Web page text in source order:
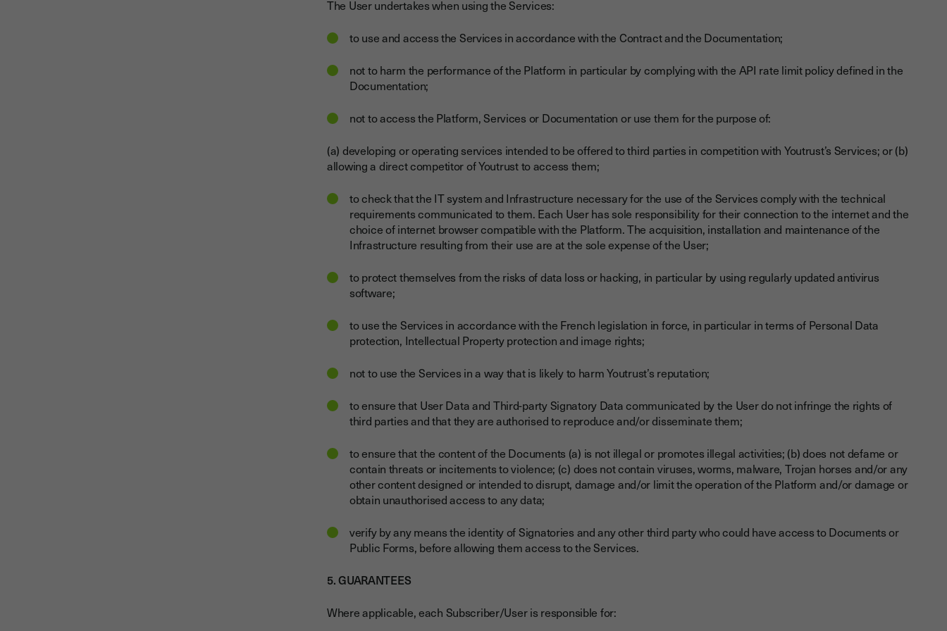
The User undertakes when using the Services:
to use and access the Services in accordance with the Contract and the Documentation;
not to harm the performance of the Platform in particular by complying with the API rate limit policy defined in the
Documentation;
not to access the Platform, Services or Documentation or use them for the purpose of:
(a) developing or operating services intended to be offered to third parties in competition with Youtrust’s Services; or (b)
allowing a direct competitor of Youtrust to access them;
to check that the IT system and Infrastructure necessary for the use of the Services comply with the technical
requirements communicated to them. Each User has sole responsibility for their connection to the internet and the
choice of internet browser compatible with the Platform. The acquisition, installation and maintenance of the
Infrastructure resulting from their use are at the sole expense of the User;
to protect themselves from the risks of data loss or hacking, in particular by using regularly updated antivirus
software;
to use the Services in accordance with the French legislation in force, in particular in terms of Personal Data
protection, Intellectual Property protection and image rights;
not to use the Services in a way that is likely to harm Youtrust’s reputation;
to ensure that User Data and Third-party Signatory Data communicated by the User do not infringe the rights of
third parties and that they are authorised to reproduce and/or disseminate them;
to ensure that the content of the Documents (a) is not illegal or promotes illegal activities; (b) does not defame or
contain threats or incitements to violence; (c) does not contain viruses, worms, malware, Trojan horses and/or any
other content designed or intended to disrupt, damage and/or limit the operation of the Platform and/or damage or
obtain unauthorised access to any data;
verify by any means the identity of Signatories and any other third party who could have access to Documents or
Public Forms, before allowing them access to the Services.
5. GUARANTEES
Where applicable, each Subscriber/User is responsible for: